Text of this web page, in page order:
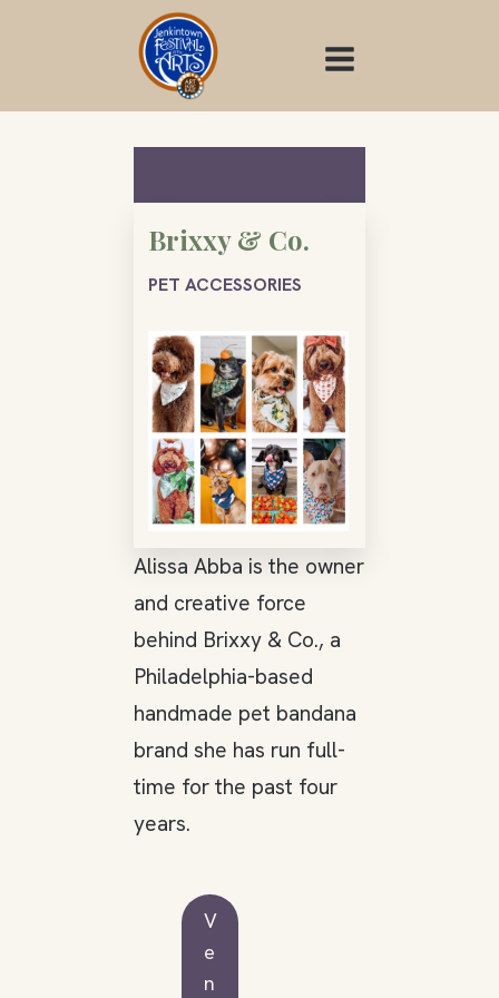
Brixxy & Co.
PET ACCESSORIES
Alissa Abba is the owner
and creative force
behind Brixxy & Co., a
Philadelphia-based
handmade pet bandana
brand she has run full-
time for the past four
years.
V
e
n